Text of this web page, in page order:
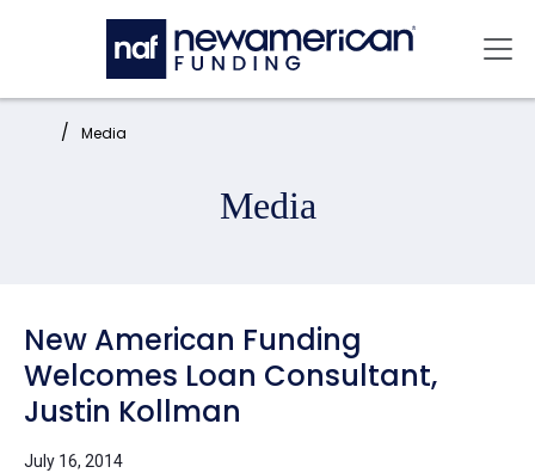
Skip to main content
Home: Media
Media
New American Funding
Welcomes Loan Consultant,
Justin Kollman
July 16, 2014